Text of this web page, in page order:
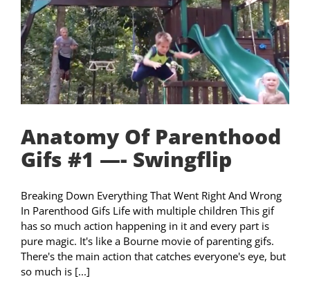
Anatomy Of Parenthood
Gifs #1 —- Swingflip
Breaking Down Everything That Went Right And Wrong
In Parenthood Gifs Life with multiple children This gif
has so much action happening in it and every part is
pure magic. It's like a Bourne movie of parenting gifs.
There's the main action that catches everyone's eye, but
so much is [...]